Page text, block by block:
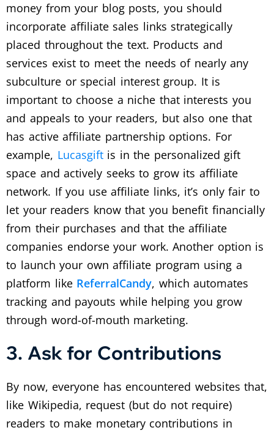
money from your blog posts, you should
incorporate affiliate sales links strategically
placed throughout the text. Products and
services exist to meet the needs of nearly any
subculture or special interest group. It is
important to choose a niche that interests you
and appeals to your readers, but also one that
has active affiliate partnership options. For
example, Lucasgiftis in the personalized gift
space and actively seeks to grow its affiliate
network. If you use affiliate links, it’s only fair to
let your readers know that you benefit financially
from their purchases and that the affiliate
companies endorse your work. Another option is
to launch your own affiliate program using a
platform like ReferralCandy, which automates
tracking and payouts while helping you grow
through word-of-mouth marketing.
3. Ask for Contributions
By now, everyone has encountered websites that,
like Wikipedia, request (but do not require)
readers to make monetary contributions in